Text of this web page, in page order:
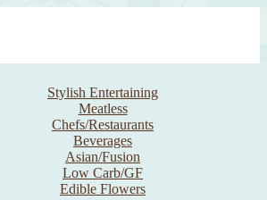
to titillate and inspire the cook
Stylish Entertaining
Meatless
Chefs/Restaurants
Beverages
Asian/Fusion
Low Carb/GF
Edible Flowers